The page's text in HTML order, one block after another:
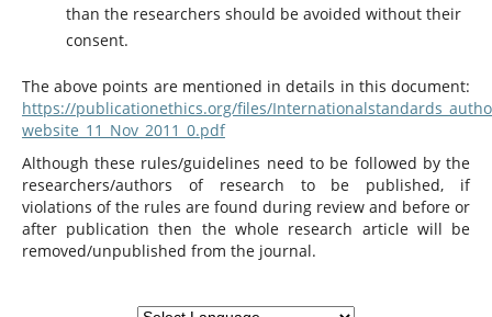
than the researchers should be avoided without their
consent.
The above points are mentioned in details in this document:
https://publicationethics.org/files/
website_11_Nov_2011_0.pdf
Although these rules/guidelines need to be followed by the
researchers/authors of research to be published, if
violations of the rules are found during review and before or
after publication then the whole research article will be
removed/unpublished from the journal.